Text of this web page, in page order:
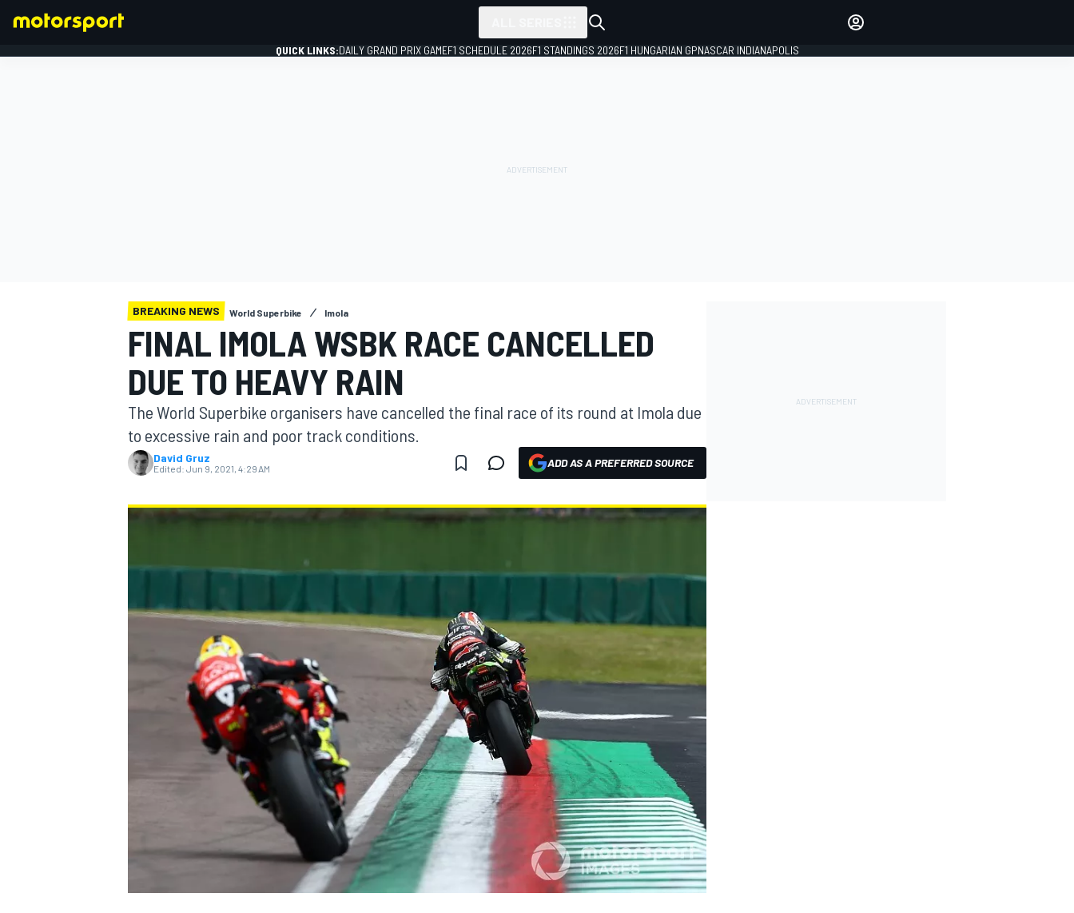
MOTOGP
QUICK LINKS:DAILY GRAND PRIX GAMEF1 SCHEDULE 2026F1 STANDINGS 2026F1 HUNGARIAN GPNASCAR INDIANAPOLIS
BREAKING NEWS World Superbike Imola
FINAL IMOLA WSBK RACE CANCELLED
DUE TO HEAVY RAIN
The World Superbike organisers have cancelled the final race of its round at Imola due
to excessive rain and poor track conditions.
David Gruz
Edited: Jun 9, 2021, 4:29 AM ADD AS A PREFERRED SOURCE